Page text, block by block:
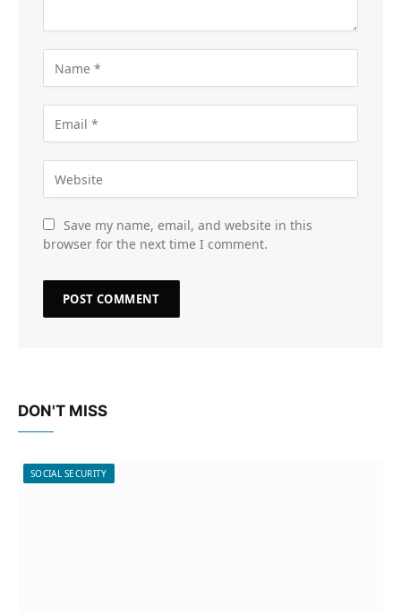
Save my name, email, and website in this
browser for the next time I comment.
DON'T MISS
SOCIAL SECURITY